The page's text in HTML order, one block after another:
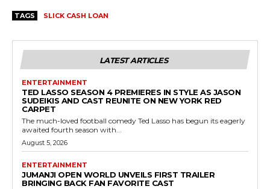
TAGS SLICK CASH LOAN
LATEST ARTICLES
ENTERTAINMENT
TED LASSO SEASON 4 PREMIERES IN STYLE AS JASON
SUDEIKIS AND CAST REUNITE ON NEW YORK RED
CARPET
The much-loved football comedy Ted Lasso has begun its eagerly
awaited fourth season with...
August 5, 2026
ENTERTAINMENT
JUMANJI OPEN WORLD UNVEILS FIRST TRAILER
BRINGING BACK FAN FAVORITE CAST